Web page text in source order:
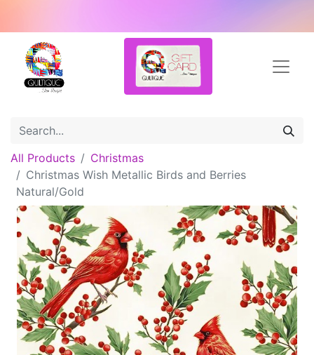
All Products
Christmas
Christmas Wish Metallic Birds and Berries
Natural/Gold